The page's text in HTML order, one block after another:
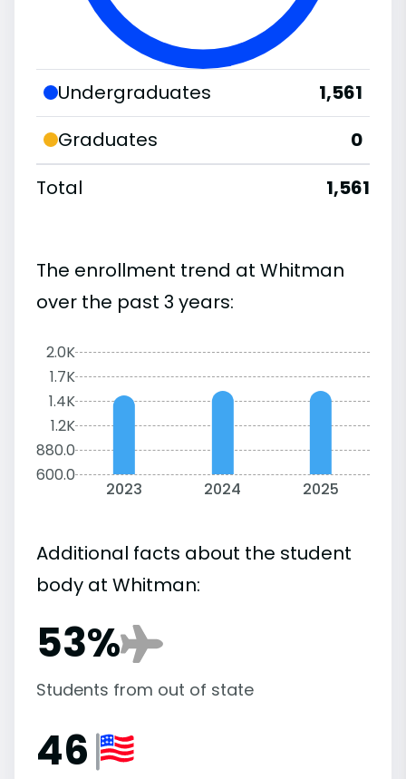
Undergraduates
1,561
Graduates
0
Total
1,561
The enrollment trend at Whitman
over the past 3 years:
2.0K
1.7K
1.4K
1.2K
880.0
600.0
2023 2024 2025
Additional facts about the student
body at Whitman:
53%
Students from out of state
46